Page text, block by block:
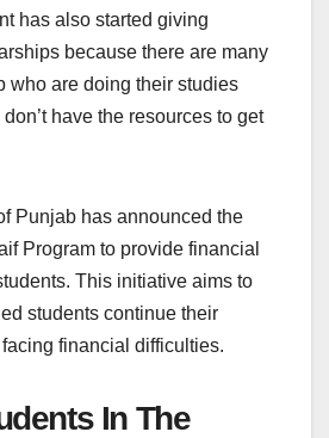
has also started giving
because there are many
who are doing their studies
have the resources to get
Punjab has announced the
Program to provide financial
This initiative aims to
students continue their
financial difficulties.
In The